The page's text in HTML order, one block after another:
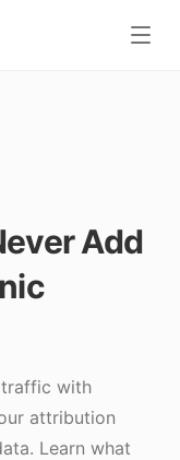
Add
traffic with
attribution
Learn what